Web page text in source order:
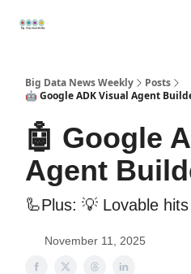
Big Data News Weekly
Posts
🤖 Google ADK Visual Agent
🤖 Google
Agent
🦾Plus: ‍💡 Lovable
November 11, 2025